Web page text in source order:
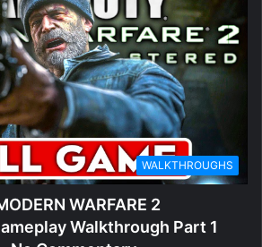
WALKTHROUGHS
WARFARE 2
Walkthrough Part 1